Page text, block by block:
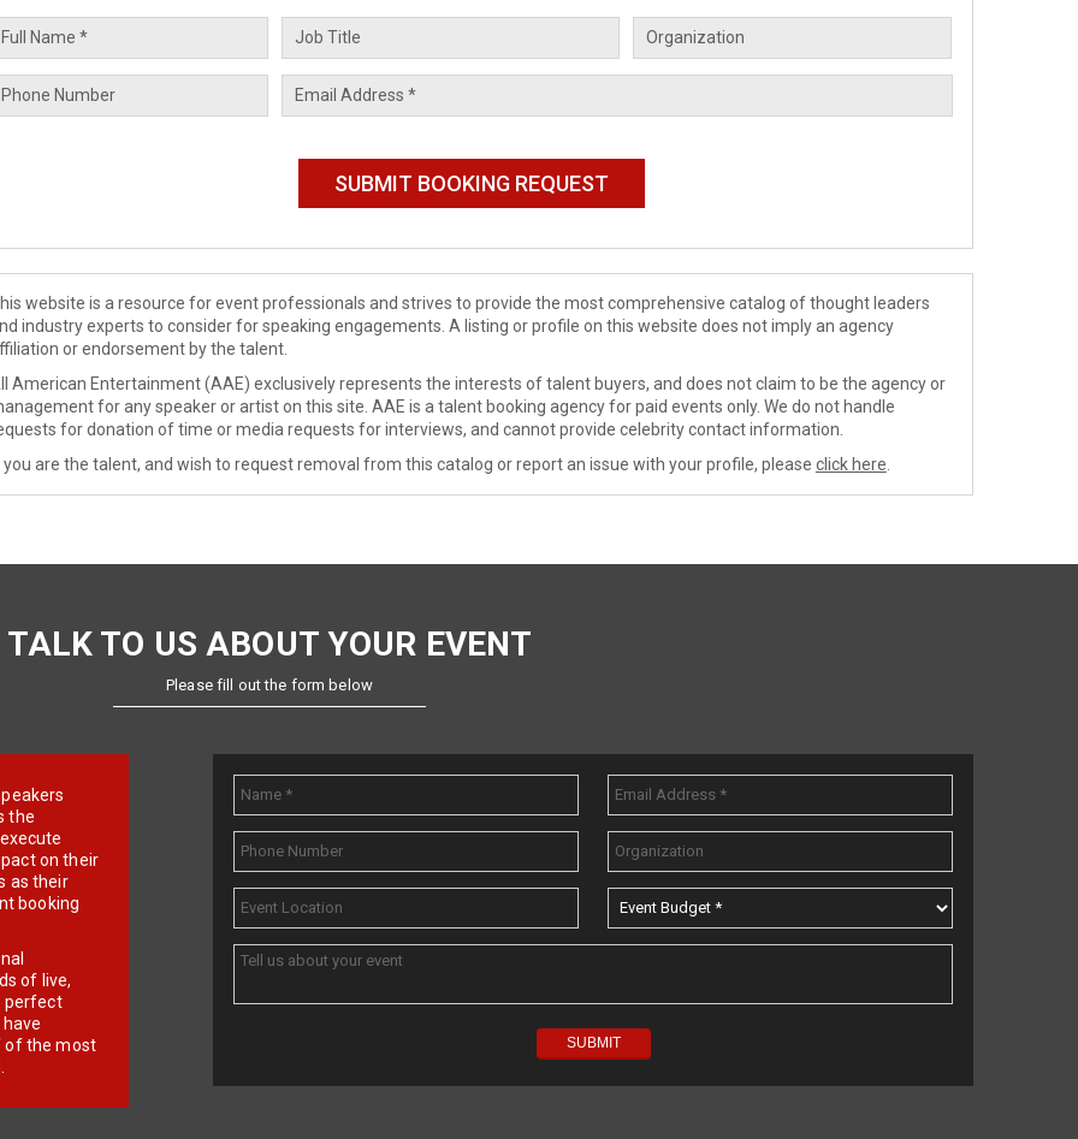
website is a resource for event professionals and strives to provide the most comprehensive catalog of thought leaders
industry experts to consider for speaking engagements. A listing or profile on this website does not imply an agency
or endorsement by the talent.
American Entertainment (AAE) exclusively represents the interests of talent buyers, and does not claim to be the agency or
for any speaker or artist on this site. AAE is a talent booking agency for paid events only. We do not handle
for donation of time or media requests for interviews, and cannot provide celebrity contact information.
you are the talent, and wish to request removal from this catalog or report an issue with your profile, please click here
TALK TO US ABOUT YOUR EVENT
Please fill out the form below
the
on their
as their
booking
of live,
perfect
of the most